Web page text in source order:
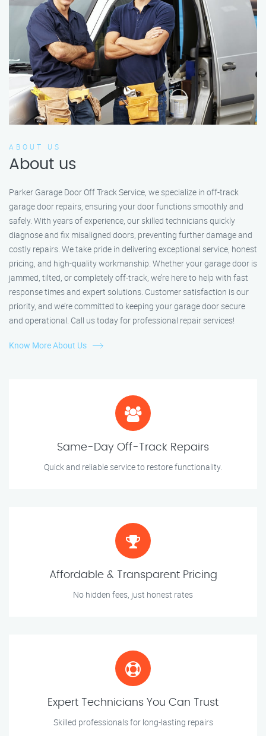
ABOUT US
About us
Parker Garage Door Off Track Service, we specialize in off-track
garage door repairs, ensuring your door functions smoothly and
safely. With years of experience, our skilled technicians quickly
diagnose and fix misaligned doors, preventing further damage and
costly repairs. We take pride in delivering exceptional service, honest
pricing, and high-quality workmanship. Whether your garage door is
jammed, tilted, or completely off-track, we’re here to help with fast
response times and expert solutions. Customer satisfaction is our
priority, and we’re committed to keeping your garage door secure
and operational. Call us today for professional repair services!
Know More About Us
Same-Day Off-Track Repairs
Quick and reliable service to restore functionality.
Affordable & Transparent Pricing
No hidden fees, just honest rates
Expert Technicians You Can Trust
Skilled professionals for long-lasting repairs